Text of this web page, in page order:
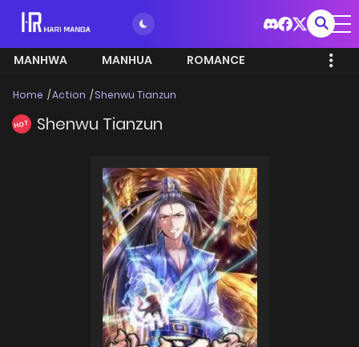
MANHWA MANHUA ROMANCE
Home Action Shenwu Tianzun
HOT Shenwu Tianzun